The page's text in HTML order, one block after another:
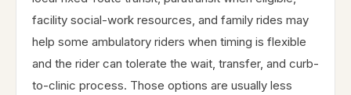
facility social-work resources, and family rides may
help some ambulatory riders when timing is flexible
and the rider can tolerate the wait, transfer, and curb-
to-clinic process. Those options are usually less